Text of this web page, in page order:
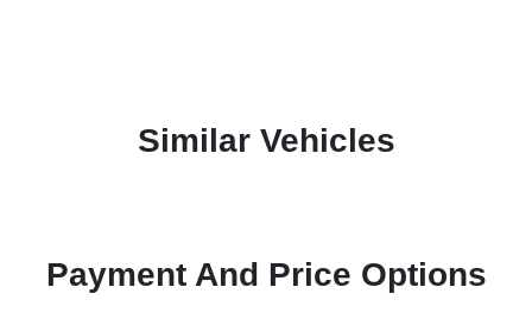
Similar Vehicles
Payment And Price Options